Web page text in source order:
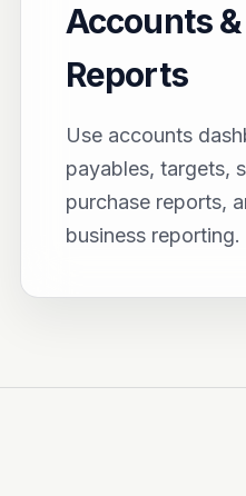
Accounts
Reports
Use accounts
payables, targets,
purchase reports,
business reporting.